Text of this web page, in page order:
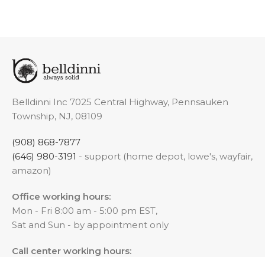
Belldinni Inc 7025 Central Highway, Pennsauken
Township, NJ, 08109
(908) 868-7877
(646) 980-3191 - support (home depot, lowe's, wayfair,
amazon)
Office working hours:
Mon - Fri 8:00 am - 5:00 pm EST,
Sat and Sun - by appointment only
Call center working hours: